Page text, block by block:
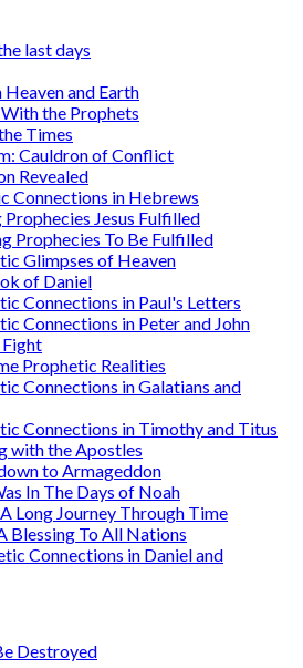
Dollars
to call Christians to express love in
a biblical perspective of God’s